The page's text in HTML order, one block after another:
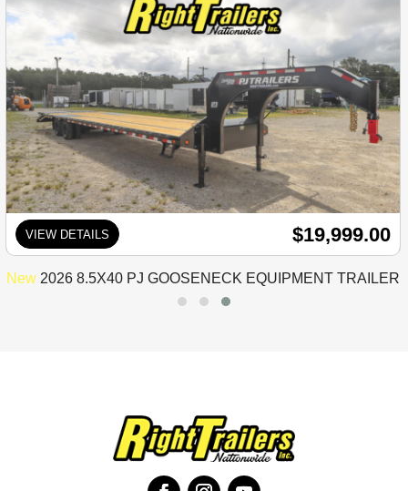
VIEW DETAILS $19,999.00
New 2026 8.5X40 PJ GOOSENECK EQUIPMENT TRAILER